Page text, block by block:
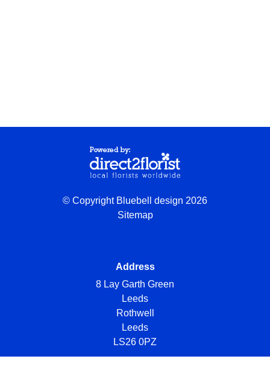
© Copyright Bluebell design 2026
Sitemap
Address
8 Lay Garth Green
Leeds
Rothwell
Leeds
LS26 0PZ